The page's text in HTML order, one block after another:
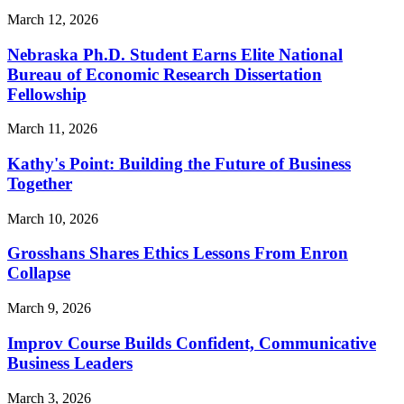
March 12, 2026
Nebraska Ph.D. Student Earns Elite National
Bureau of Economic Research Dissertation
Fellowship
March 11, 2026
Kathy's Point: Building the Future of Business
Together
March 10, 2026
Grosshans Shares Ethics Lessons From Enron
Collapse
March 9, 2026
Improv Course Builds Confident, Communicative
Business Leaders
March 3, 2026